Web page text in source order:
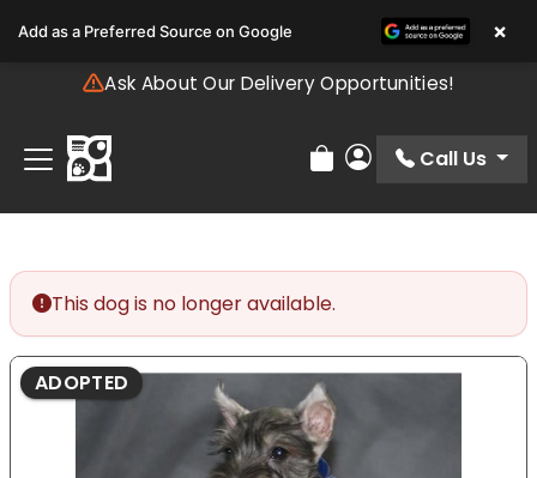
note:
includes
accessibility
system.
Ask About Our Delivery Opportunities!
Review Order
My Account
Call Us
This dog is no longer available.
ADOPTED
Add as a Preferred Source on Google ×